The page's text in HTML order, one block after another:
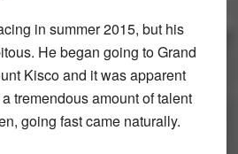
in summer 2015, but his
He began going to Grand
Kisco and it was apparent
tremendous amount of talent
going fast came naturally.